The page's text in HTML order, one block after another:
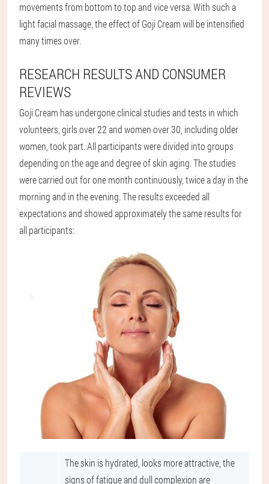
movements from bottom to top and vice versa. With such a
light facial massage, the effect of Goji Cream will be intensified
many times over.
RESEARCH RESULTS AND CONSUMER
REVIEWS
Goji Cream has undergone clinical studies and tests in which
volunteers, girls over 22 and women over 30, including older
women, took part. All participants were divided into groups
depending on the age and degree of skin aging. The studies
were carried out for one month continuously, twice a day in the
morning and in the evening. The results exceeded all
expectations and showed approximately the same results for
all participants:
The skin is hydrated, looks more attractive, the
signs of fatigue and dull complexion are